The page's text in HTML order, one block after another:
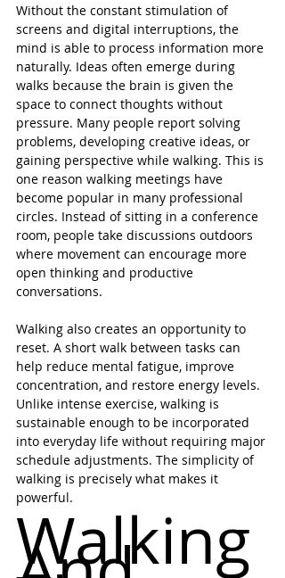
Without the constant stimulation of
screens and digital interruptions, the
mind is able to process information more
naturally. Ideas often emerge during
walks because the brain is given the
space to connect thoughts without
pressure. Many people report solving
problems, developing creative ideas, or
gaining perspective while walking. This is
one reason walking meetings have
become popular in many professional
circles. Instead of sitting in a conference
room, people take discussions outdoors
where movement can encourage more
open thinking and productive
conversations.
Walking also creates an opportunity to
reset. A short walk between tasks can
help reduce mental fatigue, improve
concentration, and restore energy levels.
Unlike intense exercise, walking is
sustainable enough to be incorporated
into everyday life without requiring major
schedule adjustments. The simplicity of
walking is precisely what makes it
powerful.
Walking